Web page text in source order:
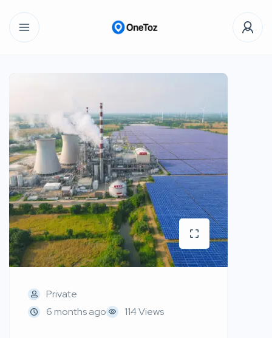
Private
6 months ago
114 Views